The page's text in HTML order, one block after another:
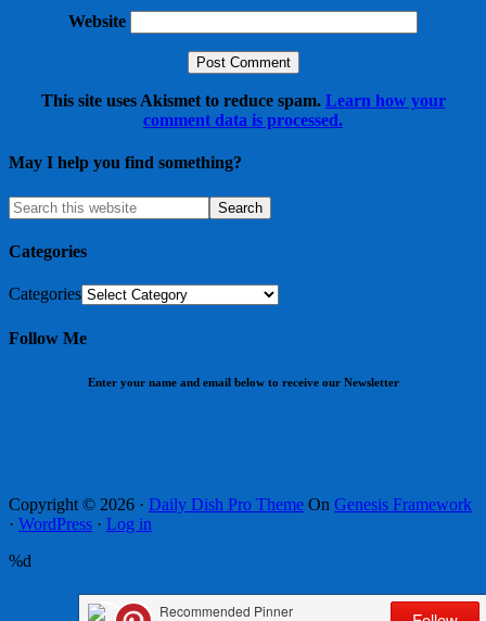
Website
This site uses Akismet to reduce spam. Learn how your
comment data is processed.
May I help you find something?
Categories
Categories
Follow Me
Enter your name and email below to receive our Newsletter
Copyright © 2026 · Daily Dish Pro Theme On Genesis Framework
· WordPress · Log in
%d